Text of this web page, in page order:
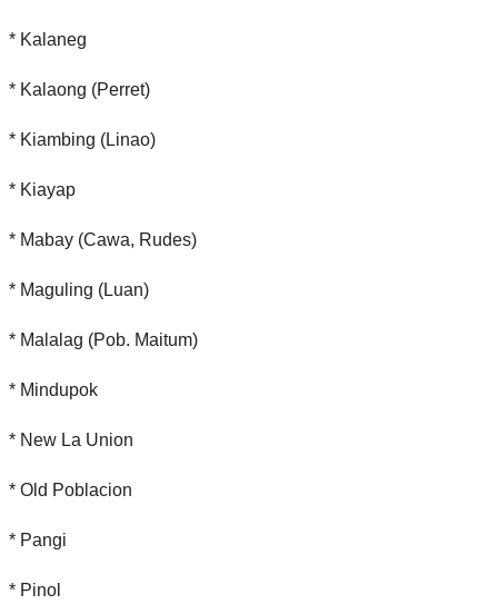
* Kalaneg
* Kalaong (Perret)
* Kiambing (Linao)
* Kiayap
* Mabay (Cawa, Rudes)
* Maguling (Luan)
* Malalag (Pob. Maitum)
* Mindupok
* New La Union
* Old Poblacion
* Pangi
* Pinol